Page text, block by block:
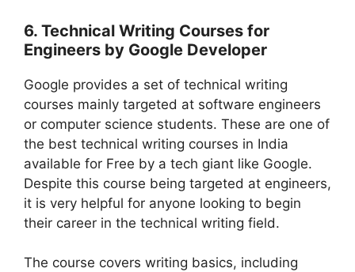
6. Technical Writing Courses for
Engineers by Google Developer
Google provides a set of technical writing
courses mainly targeted at software engineers
or computer science students. These are one of
the best technical writing courses in India
available for Free by a tech giant like Google.
Despite this course being targeted at engineers,
it is very helpful for anyone looking to begin
their career in the technical writing field.
The course covers writing basics, including